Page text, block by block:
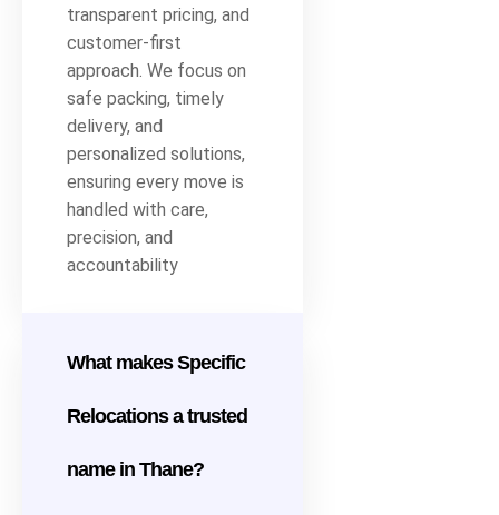
transparent pricing, and
customer-first
approach. We focus on
safe packing, timely
delivery, and
personalized solutions,
ensuring every move is
handled with care,
precision, and
accountability
What makes Specific
Relocations a trusted
name in Thane?